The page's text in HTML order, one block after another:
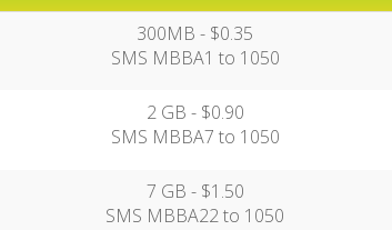
300MB - $0.35
SMS MBBA1 to 1050
2 GB - $0.90
SMS MBBA7 to 1050
7 GB - $1.50
SMS MBBA22 to 1050